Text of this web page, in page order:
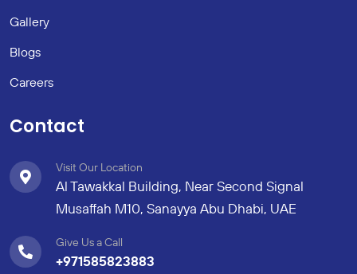
Gallery
Blogs
Careers
Contact
Visit Our Location
Al Tawakkal Building, Near Second Signal
Musaffah M10, Sanayya Abu Dhabi, UAE
Give Us a Call
+971585823883